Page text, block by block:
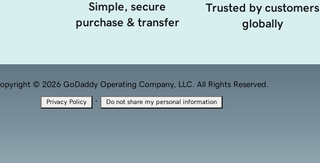
Simple, secure
purchase & transfer
Trusted by customers
globally
© 2026 GoDaddy Operating Company, LLC. All Rights Reserved.
Privacy Policy · Do not share my personal information